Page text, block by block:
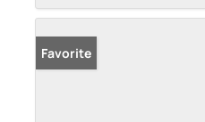
Favorite